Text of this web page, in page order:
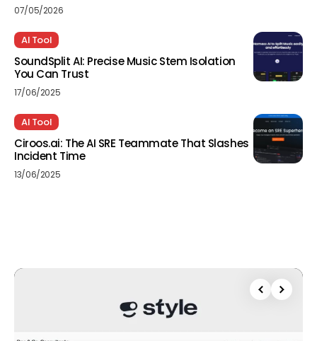
07/05/2026
AI Tool
SoundSplit AI: Precise Music Stem Isolation
You Can Trust
17/06/2025
AI Tool
Ciroos.ai: The AI SRE Teammate That Slashes
Incident Time
13/06/2025